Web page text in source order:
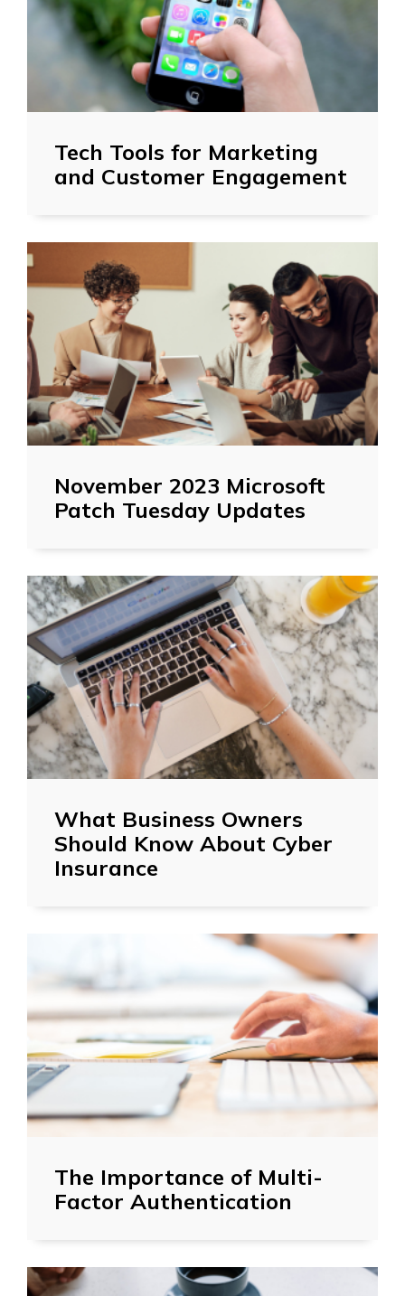
Tech Tools for Marketing
and Customer Engagement
November 2023 Microsoft
Patch Tuesday Updates
What Business Owners
Should Know About Cyber
Insurance
The Importance of Multi-
Factor Authentication